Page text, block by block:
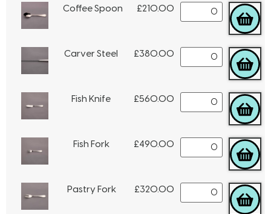
Coffee Spoon £210.00
Carver Steel £380.00
Fish Knife £560.00
Fish Fork £490.00
Pastry Fork £320.00